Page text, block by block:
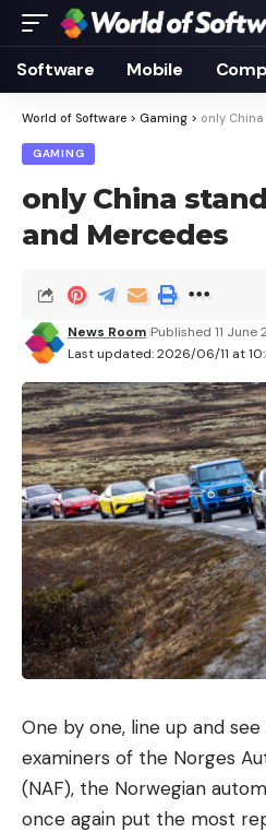
Software Mobile
World of Software > Gaming > only
GAMING
only China
and Mercedes
Last updated: 2026/06/11 at
News Room Published 11 June
One by one, line up and
examiners of the Norges
(NAF), the Norwegian
once again put the most